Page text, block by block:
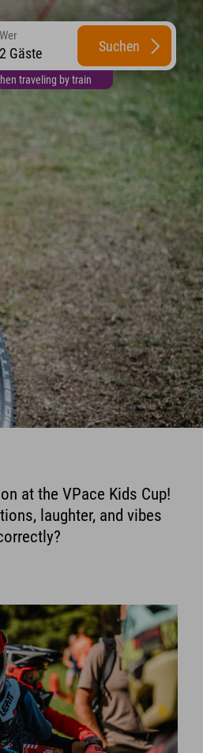
traveling by train
Wer
2 Gäste Suchen
at the VPace Kids Cup!
laughter, and vibes